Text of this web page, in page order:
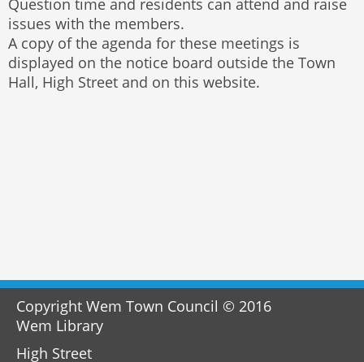
Question time and residents can attend and raise
issues with the members.
A copy of the agenda for these meetings is
displayed on the notice board outside the Town
Hall, High Street and on this website.
Copyright Wem Town Council © 2016
Wem Library
High Street